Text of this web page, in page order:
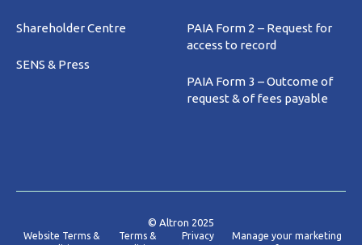
Shareholder Centre
SENS & Press
PAIA Form 2 – Request for
access to record
PAIA Form 3 – Outcome of
request & of fees payable
© Altron 2025
Website Terms &
Terms &
Privacy
Manage your marketing